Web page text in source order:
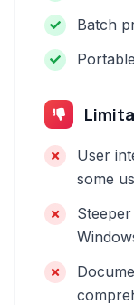
Batch
User
some